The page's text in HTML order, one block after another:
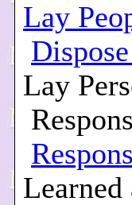
Lay
Lay